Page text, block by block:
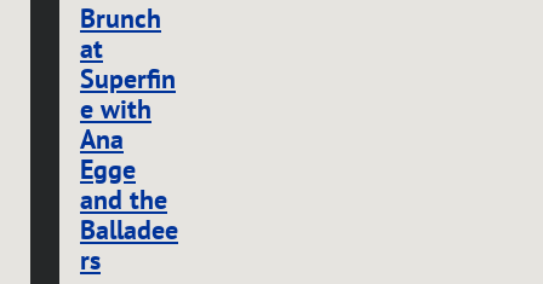
Brunch
at
Superfin
e with
Ana
Egge
and the
Balladee
rs